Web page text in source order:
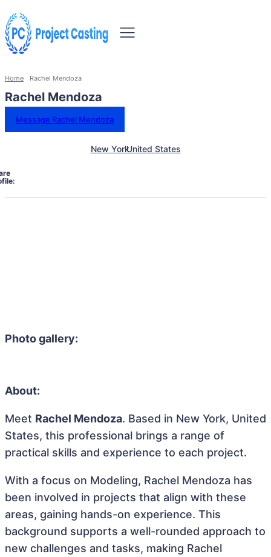
Home Rachel Mendoza
Rachel Mendoza
Message Rachel Mendoza
New YorkUnited States
Photo gallery:
About:
Meet Rachel Mendoza. Based in New York, United
States, this professional brings a range of
practical skills and experience to each project.
With a focus on Modeling, Rachel Mendoza has
been involved in projects that align with these
areas, gaining hands-on experience. This
background supports a well-rounded approach to
new challenges and tasks, making Rachel